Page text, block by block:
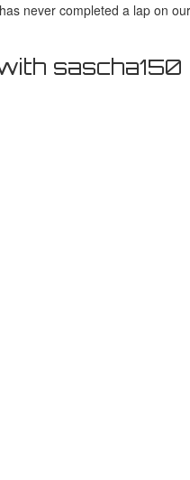
never completed a lap on
sascha150